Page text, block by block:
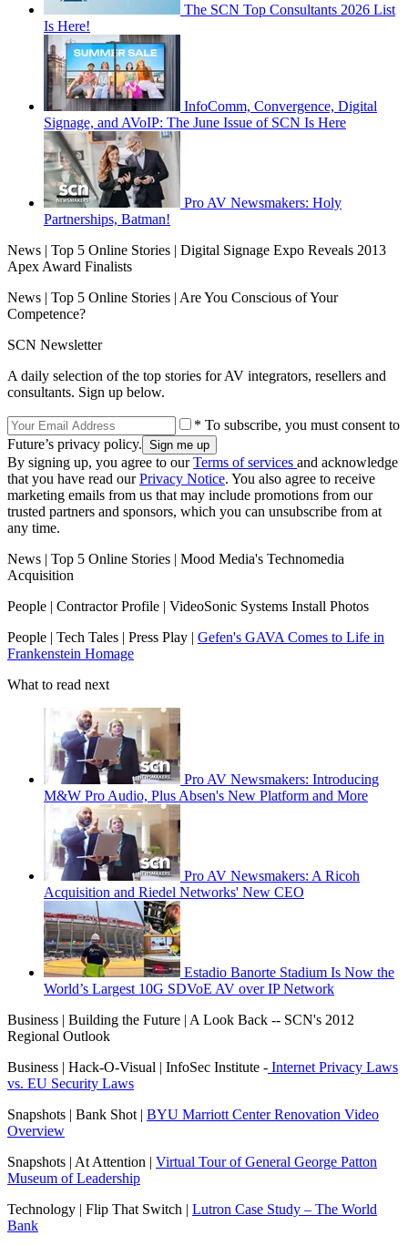
The SCN Top Consultants 2026 List
Is Here!
InfoComm, Convergence, Digital
Signage, and AVoIP: The June Issue of SCN Is Here
Pro AV Newsmakers: Holy
Partnerships, Batman!
News | Top 5 Online Stories | Digital Signage Expo Reveals 2013
Apex Award Finalists
News | Top 5 Online Stories | Are You Conscious of Your
Competence?
SCN Newsletter
A daily selection of the top stories for AV integrators, resellers and
consultants. Sign up below.
* To subscribe, you must consent to
Future’s privacy policy.
By signing up, you agree to ourTerms of services and acknowledge
that you have read ourPrivacy Notice. You also agree to receive
marketing emails from us that may include promotions from our
trusted partners and sponsors, which you can unsubscribe from at
any time.
News | Top 5 Online Stories | Mood Media's Technomedia
Acquisition
People | Contractor Profile | VideoSonic Systems Install Photos
People | Tech Tales | Press Play | Gefen's GAVA Comes to Life in
Frankenstein Homage
What to read next
Pro AV Newsmakers: Introducing
M&W Pro Audio, Plus Absen's New Platform and More
Pro AV Newsmakers: A Ricoh
Acquisition and Riedel Networks' New CEO
Estadio Banorte Stadium Is Now the
World’s Largest 10G SDVoE AV over IP Network
Business | Building the Future | A Look Back -- SCN's 2012
Regional Outlook
Business | Hack-O-Visual | InfoSec Institute - Internet Privacy Laws
vs. EU Security Laws
Snapshots | Bank Shot | BYU Marriott Center Renovation Video
Overview
Snapshots | At Attention | Virtual Tour of General George Patton
Museum of Leadership
Technology | Flip That Switch | Lutron Case Study – The World
Bank